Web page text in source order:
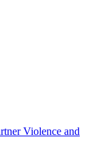
Violence and